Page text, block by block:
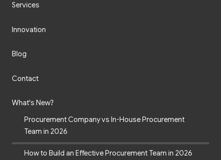
Services
Innovation
Blog
Contact
What's New?
Procurement Company vs In-House Procurement
Team in 2026
How to Build an Effective Procurement Team in 2026